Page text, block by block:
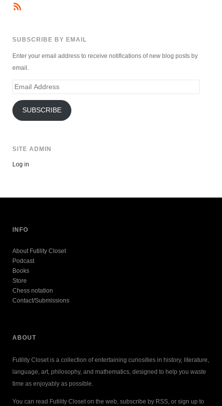
SUBSCRIBE BY EMAIL
Enter your email address to receive notifications of new blog posts by
email.
Email
SUBSCRIBE
SITE ADMIN
Log in
INFO
About Futility Closet
Podcast
Books
Store
Chess notation
Contact/Submissions
ABOUT
Futility Closet is a collection of entertaining curiosities in history, literature,
language, art, philosophy, and mathematics, designed to help you waste
time as enjoyably as possible.
You can read Futility Closet on the web, subscribe by RSS, or sign up to